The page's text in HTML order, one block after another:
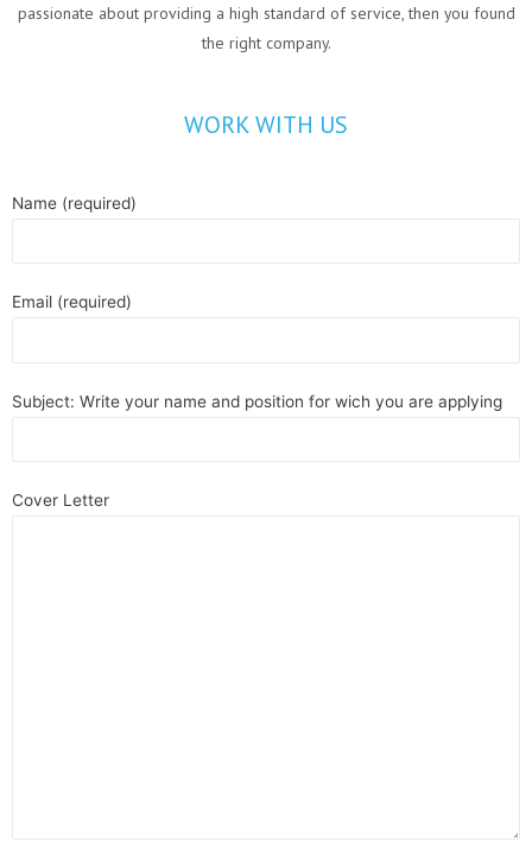
passionate about providing a high standard of service, then you found
the right company.
WORK WITH US
Name (required)
Email (required)
Subject: Write your name and position for wich you are applying
Cover Letter